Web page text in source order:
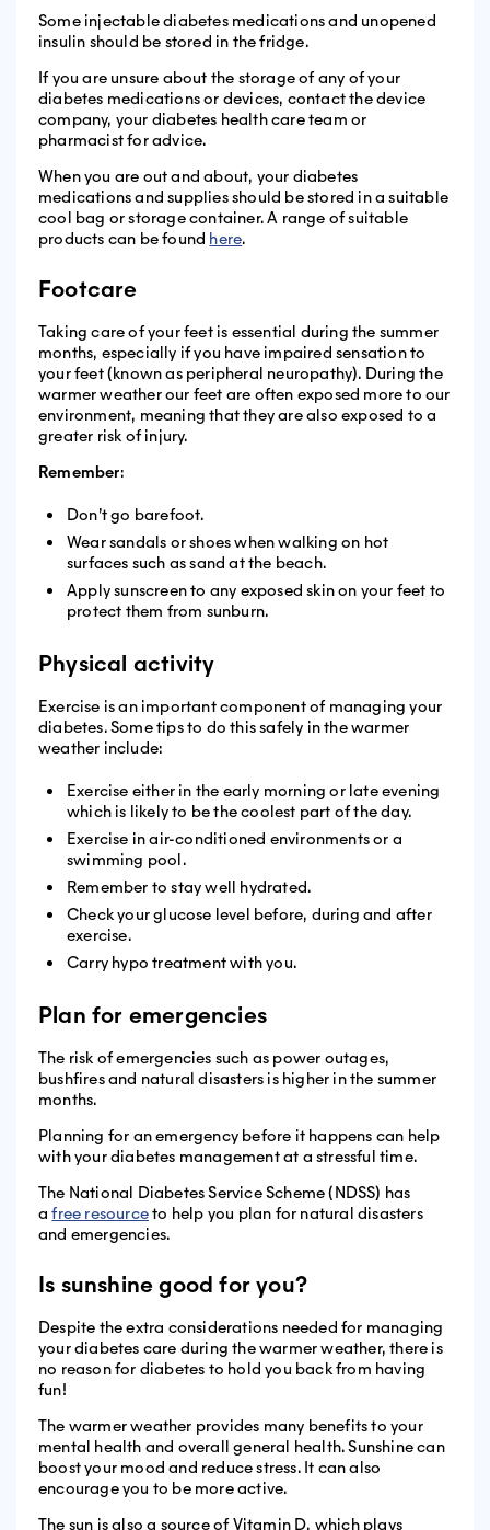
Some injectable diabetes medications and unopened
insulin should be stored in the fridge.
If you are unsure about the storage of any of your
diabetes medications or devices, contact the device
company, your diabetes health care team or
pharmacist for advice.
When you are out and about, your diabetes
medications and supplies should be stored in a suitable
cool bag or storage container. A range of suitable
products can be found here.
Footcare
Taking care of your feet is essential during the summer
months, especially if you have impaired sensation to
your feet (known as peripheral neuropathy). During the
warmer weather our feet are often exposed more to our
environment, meaning that they are also exposed to a
greater risk of injury.
Remember:
Don’t go barefoot.
Wear sandals or shoes when walking on hot
surfaces such as sand at the beach.
Apply sunscreen to any exposed skin on your feet to
protect them from sunburn.
Physical activity
Exercise is an important component of managing your
diabetes. Some tips to do this safely in the warmer
weather include:
Exercise either in the early morning or late evening
which is likely to be the coolest part of the day.
Exercise in air-conditioned environments or a
swimming pool.
Remember to stay well hydrated.
Check your glucose level before, during and after
exercise.
Carry hypo treatment with you.
Plan for emergencies
The risk of emergencies such as power outages,
bushfires and natural disasters is higher in the summer
months.
Planning for an emergency before it happens can help
with your diabetes management at a stressful time.
The National Diabetes Service Scheme (NDSS) has
afree resourceto help you plan for natural disasters
and emergencies.
Is sunshine good for you?
Despite the extra considerations needed for managing
your diabetes care during the warmer weather, there is
no reason for diabetes to hold you back from having
fun!
The warmer weather provides many benefits to your
mental health and overall general health. Sunshine can
boost your mood and reduce stress. It can also
encourage you to be more active.
The sun is also a source of Vitamin D, which plays